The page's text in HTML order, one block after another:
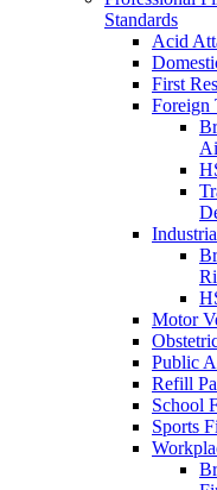
Standards
Acid
First
Foreign
Motor
Public
Refill
School
Sports